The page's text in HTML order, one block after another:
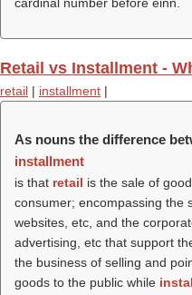
Retail vs Installment -
retail | installment |
As nouns the difference
installment
is that retail is the sale of
consumer; encompassing the
websites, etc, and the
advertising, etc that support
the business of selling and
goods to the public while